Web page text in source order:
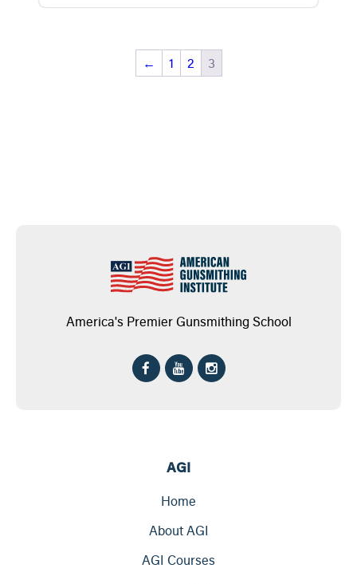
← 1 2 3
America's Premier Gunsmithing School
AGI
Home
About AGI
AGI Courses